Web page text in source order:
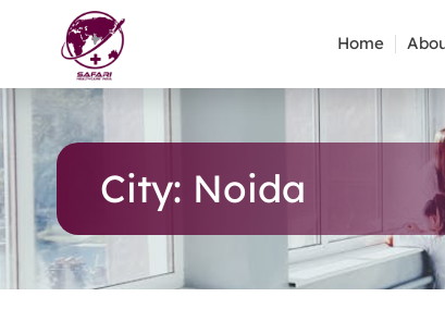
Home
City: Noida